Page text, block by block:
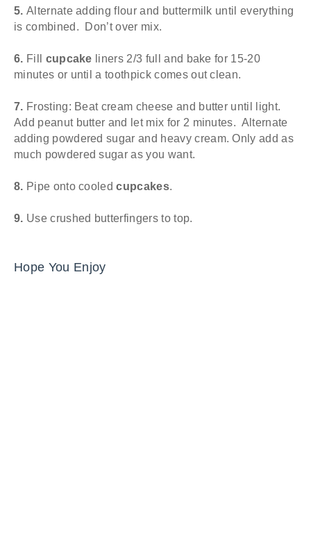
5. Alternate adding flour and buttermilk until everything
is combined. Don’t over mix.
6. Fill cupcake liners 2/3 full and bake for 15-20
minutes or until a toothpick comes out clean.
7. Frosting: Beat cream cheese and butter until light.
Add peanut butter and let mix for 2 minutes. Alternate
adding powdered sugar and heavy cream. Only add as
much powdered sugar as you want.
8. Pipe onto cooledcupcakes.
9. Use crushed butterfingers to top.
Hope You Enjoy